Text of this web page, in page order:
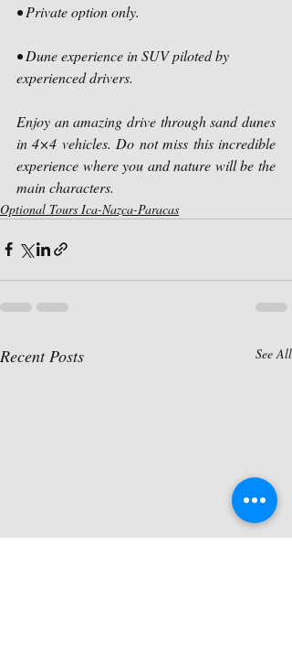
• Private option only.
• Dune experience in SUV piloted by
experienced drivers.
Enjoy an amazing drive through sand dunes
in 4×4 vehicles. Do not miss this incredible
experience where you and nature will be the
main characters.
Optional Tours Ica-Nazca-Paracas
Recent Posts See All